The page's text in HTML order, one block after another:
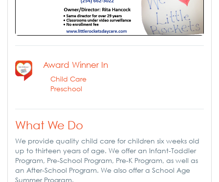
Award Winner In
Child Care
Preschool
What We Do
We provide quality child care for children six weeks old
up to thirteen years of age. We offer an Infant-Toddler
Program, Pre-School Program, Pre-K Program, as well as
an After-School Program. We also offer a School Age
Summer Program.